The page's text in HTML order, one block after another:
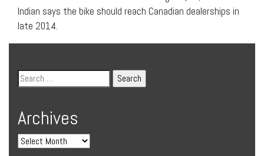
Indian says the bike should reach Canadian dealerships in
late 2014.
Archives